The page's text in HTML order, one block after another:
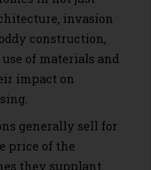
invasion
construction,
of materials and
impact on
generally sell for
price of the
they supplant.